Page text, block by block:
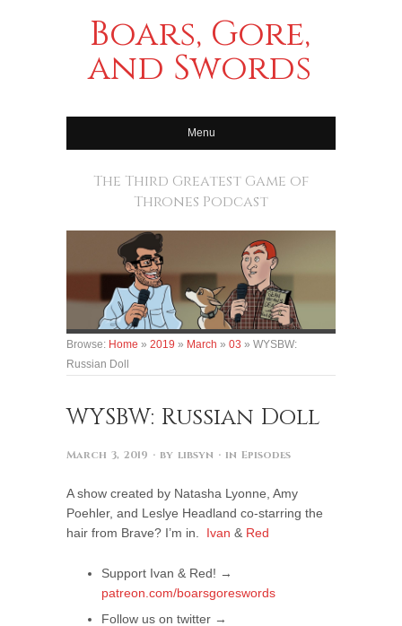
Boars, Gore,
and Swords
Menu
The Third Greatest Game of
Thrones Podcast
Browse: Home » 2019 » March » 03 » WYSBW:
Russian Doll
WYSBW: Russian Doll
March 3, 2019 · by libsyn · in Episodes
A show created by Natasha Lyonne, Amy
Poehler, and Leslye Headland co-starring the
hair from Brave? I’m in.
Ivan & Red
Support Ivan & Red! →
patreon.com/boarsgoreswords
Follow us on twitter →